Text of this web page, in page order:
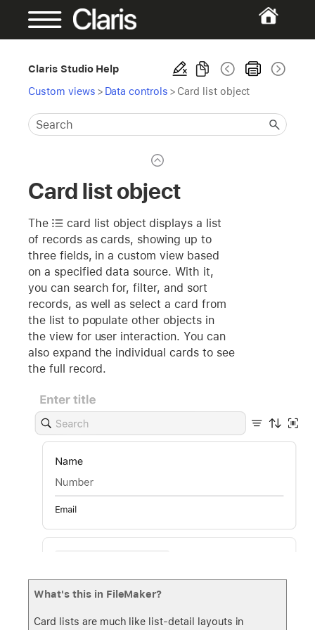
Claris Studio Help
Custom views > Data controls > Card list object
Card list object
The card list object displays a list
of records as cards, showing up to
three fields, in a custom view based
on a specified data source. With it,
you can search for, filter, and sort
records, as well as select a card from
the list to populate other objects in
the view for user interaction. You can
also expand the individual cards to see
the full record.
What's this in FileMaker?
Card lists are much like list-detail layouts in